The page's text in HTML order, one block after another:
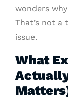
wonders
That’s not a
issue.
What